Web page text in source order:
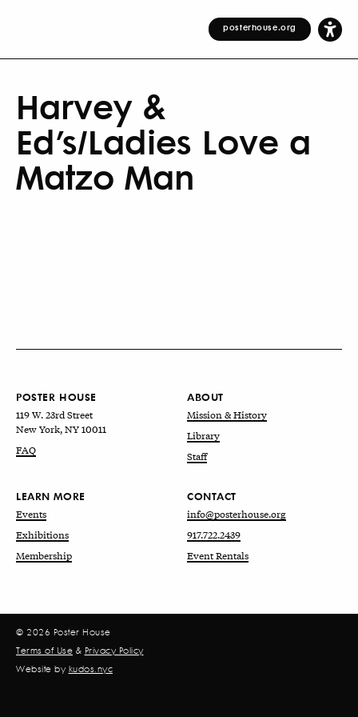
posterhouse.org
Harvey &
Ed’s/Ladies Love a
Matzo Man
POSTER HOUSE
119 W. 23rd Street
New York, NY 10011
FAQ
ABOUT
Mission & History
Library
Staff
LEARN MORE
Events
Exhibitions
Membership
CONTACT
info@posterhouse.org
917.722.2439
Event Rentals
© 2026 Poster House
Terms of Use & Privacy Policy
Website by kudos.nyc